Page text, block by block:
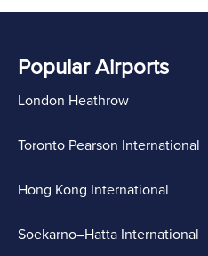
Popular Airports
London Heathrow
Toronto Pearson International
Hong Kong International
Soekarno–Hatta International